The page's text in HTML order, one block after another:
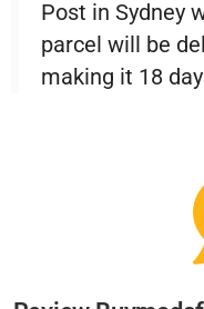
Post in Sydney
parcel will be
making it 18